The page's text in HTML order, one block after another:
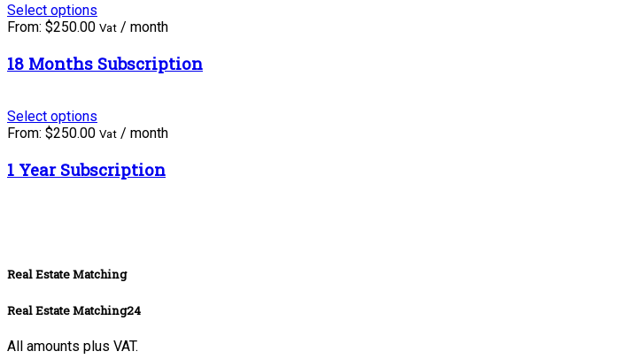
Select options
From: $250.00 Vat / month
18 Months Subscription
Select options
From: $250.00 Vat / month
1 Year Subscription
Real Estate Matching
Real Estate Matching24
All amounts plus VAT.